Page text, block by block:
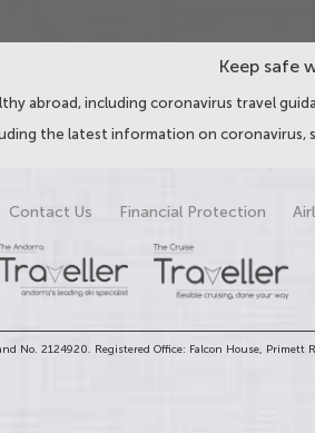
Keep safe
abroad, including coronavirus travel
the latest information on
Contact Us Financial Protection
No. 2124920. Registered Office: Falcon House, Primett